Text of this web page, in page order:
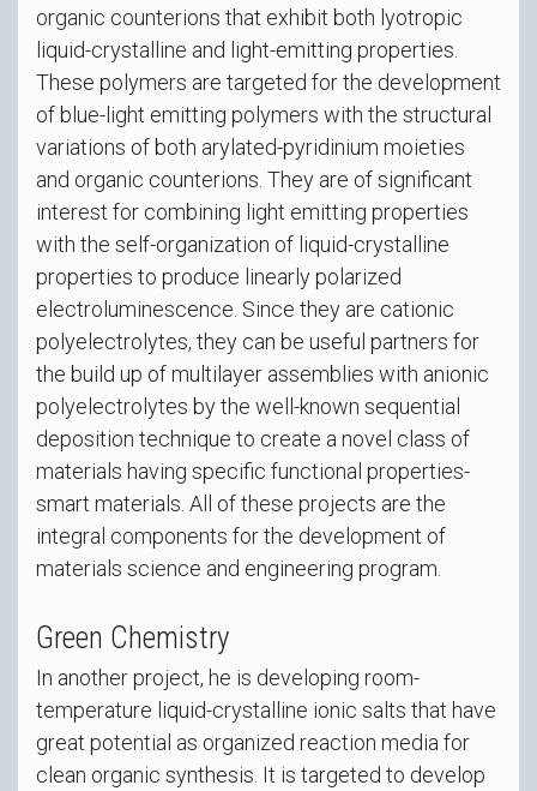
organic counterions that exhibit both lyotropic
liquid-crystalline and light-emitting properties.
These polymers are targeted for the development
of blue-light emitting polymers with the structural
variations of both arylated-pyridinium moieties
and organic counterions. They are of significant
interest for combining light emitting properties
with the self-organization of liquid-crystalline
properties to produce linearly polarized
electroluminescence. Since they are cationic
polyelectrolytes, they can be useful partners for
the build up of multilayer assemblies with anionic
polyelectrolytes by the well-known sequential
deposition technique to create a novel class of
materials having specific functional properties-
smart materials. All of these projects are the
integral components for the development of
materials science and engineering program.
Green Chemistry
In another project, he is developing room-
temperature liquid-crystalline ionic salts that have
great potential as organized reaction media for
clean organic synthesis. It is targeted to develop